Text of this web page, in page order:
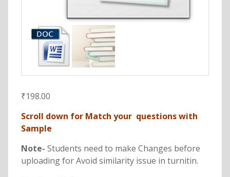
₹198.00
Scroll down for Match your questions with
Sample
Note- Students need to make Changes before
uploading for Avoid similarity issue in turnitin.